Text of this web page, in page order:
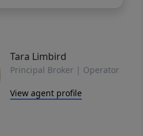
Tara Limbird
Principal Broker | Operator
View agent profile